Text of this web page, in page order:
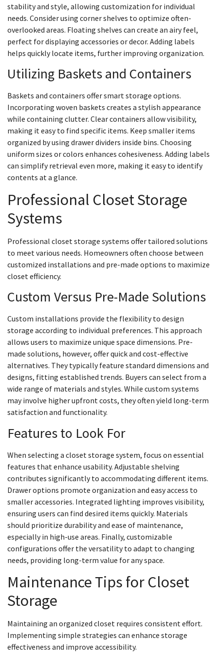
stability and style, allowing customization for individual
needs. Consider using corner shelves to optimize often-
overlooked areas. Floating shelves can create an airy feel,
perfect for displaying accessories or decor. Adding labels
helps quickly locate items, further improving organization.
Utilizing Baskets and Containers
Baskets and containers offer smart storage options.
Incorporating woven baskets creates a stylish appearance
while containing clutter. Clear containers allow visibility,
making it easy to find specific items. Keep smaller items
organized by using drawer dividers inside bins. Choosing
uniform sizes or colors enhances cohesiveness. Adding labels
can simplify retrieval even more, making it easy to identify
contents at a glance.
Professional Closet Storage
Systems
Professional closet storage systems offer tailored solutions
to meet various needs. Homeowners often choose between
customized installations and pre-made options to maximize
closet efficiency.
Custom Versus Pre-Made Solutions
Custom installations provide the flexibility to design
storage according to individual preferences. This approach
allows users to maximize unique space dimensions. Pre-
made solutions, however, offer quick and cost-effective
alternatives. They typically feature standard dimensions and
designs, fitting established trends. Buyers can select from a
wide range of materials and styles. While custom systems
may involve higher upfront costs, they often yield long-term
satisfaction and functionality.
Features to Look For
When selecting a closet storage system, focus on essential
features that enhance usability. Adjustable shelving
contributes significantly to accommodating different items.
Drawer options promote organization and easy access to
smaller accessories. Integrated lighting improves visibility,
ensuring users can find desired items quickly. Materials
should prioritize durability and ease of maintenance,
especially in high-use areas. Finally, customizable
configurations offer the versatility to adapt to changing
needs, providing long-term value for any space.
Maintenance Tips for Closet
Storage
Maintaining an organized closet requires consistent effort.
Implementing simple strategies can enhance storage
effectiveness and improve accessibility.